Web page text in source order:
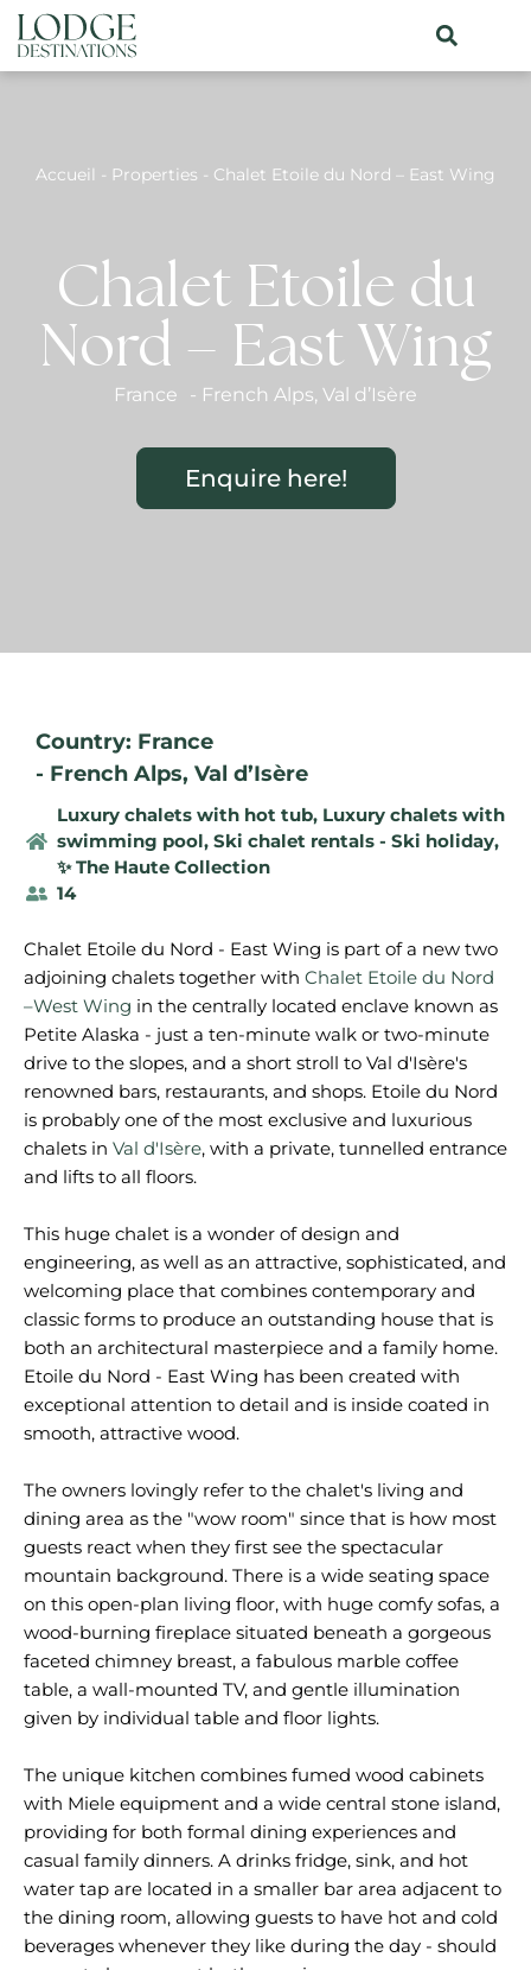
Accueil - Properties - Chalet Etoile du Nord – East Wing
Chalet Etoile du
Nord – East Wing
France - French Alps, Val d’Isère
Enquire here!
Country: France
- French Alps, Val d’Isère
Luxury chalets with hot tub, Luxury chalets with
swimming pool, Ski chalet rentals - Ski holiday,
✨ The Haute Collection
14
Chalet Etoile du Nord - East Wing is part of a new two
adjoining chalets together with Chalet Etoile du Nord
–West Wing in the centrally located enclave known as
Petite Alaska - just a ten-minute walk or two-minute
drive to the slopes, and a short stroll to Val d'Isère's
renowned bars, restaurants, and shops. Etoile du Nord
is probably one of the most exclusive and luxurious
chalets in Val d'Isère, with a private, tunnelled entrance
and lifts to all floors.
This huge chalet is a wonder of design and
engineering, as well as an attractive, sophisticated, and
welcoming place that combines contemporary and
classic forms to produce an outstanding house that is
both an architectural masterpiece and a family home.
Etoile du Nord - East Wing has been created with
exceptional attention to detail and is inside coated in
smooth, attractive wood.
The owners lovingly refer to the chalet's living and
dining area as the "wow room" since that is how most
guests react when they first see the spectacular
mountain background. There is a wide seating space
on this open-plan living floor, with huge comfy sofas, a
wood-burning fireplace situated beneath a gorgeous
faceted chimney breast, a fabulous marble coffee
table, a wall-mounted TV, and gentle illumination
given by individual table and floor lights.
The unique kitchen combines fumed wood cabinets
with Miele equipment and a wide central stone island,
providing for both formal dining experiences and
casual family dinners. A drinks fridge, sink, and hot
water tap are located in a smaller bar area adjacent to
the dining room, allowing guests to have hot and cold
beverages whenever they like during the day - should